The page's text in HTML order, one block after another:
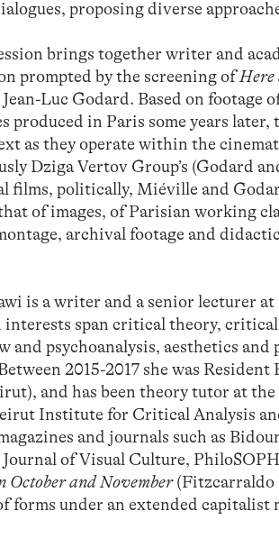
proposing diverse
brings together writer and
prompted by the screening ofHere
Luc Godard. Based on footage
produced in Paris some years
as they operate within the
Dziga Vertov Group’s (Godard
films, politically, Miéville and
of images, of Parisian working
archival footage and
is a writer and a senior lecturer
interests span critical theory,
and psychoanalysis, aesthetics
2015-2017 she was
and has been theory tutor at
Institute for Critical Analysis
and journals such as
of Visual Culture,
October and November(Fitzcarraldo
forms under an extended capitalist